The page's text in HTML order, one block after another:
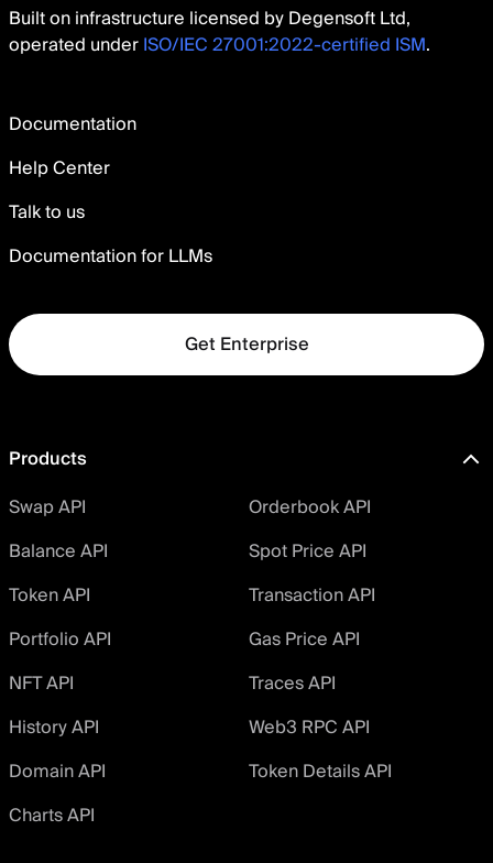
Built on infrastructure licensed by Degensoft Ltd,
operated underISO/IEC 27001:2022-certified ISM.
Documentation
Help Center
Talk to us
Documentation for LLMs
Get Enterprise
Products
Swap API
Orderbook API
Balance API
Spot Price API
Token API
Transaction API
Portfolio API
Gas Price API
NFT API
Traces API
History API
Web3 RPC API
Domain API
Token Details API
Charts API